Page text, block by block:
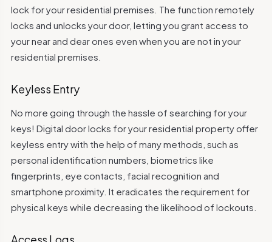
lock for your residential premises. The function remotely
locks and unlocks your door, letting you grant access to
your near and dear ones even when you are not in your
residential premises.
Keyless Entry
No more going through the hassle of searching for your
keys! Digital door locks for your residential property offer
keyless entry with the help of many methods, such as
personal identification numbers, biometrics like
fingerprints, eye contacts, facial recognition and
smartphone proximity. It eradicates the requirement for
physical keys while decreasing the likelihood of lockouts.